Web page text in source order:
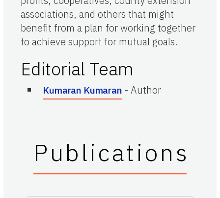
associations, and others that might
benefit from a plan for working together
to achieve support for mutual goals.
Editorial Team
Kumaran Kumaran - Author
Publications